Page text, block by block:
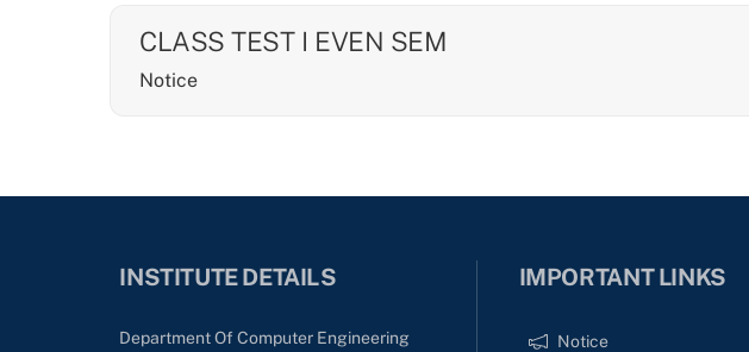
CLASS TEST I EVEN SEM
Notice
INSTITUTE DETAILS
Department Of Computer Engineering
IMPORTANT LINKS
Notice